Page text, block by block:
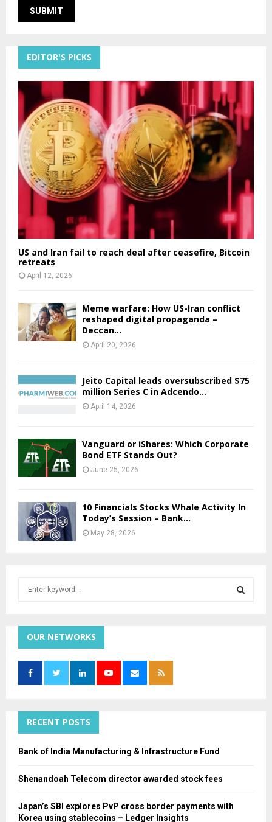
EDITOR'S PICKS
US and Iran fail to reach deal after ceasefire, Bitcoin
retreats
April 12, 2026
Meme warfare: How US-Iran conflict
reshaped digital propaganda –
Deccan...
April 20, 2026
Jeito Capital leads oversubscribed $75
million Series C in Adcendo...
April 14, 2026
Vanguard or iShares: Which Corporate
Bond ETF Stands Out?
June 25, 2026
10 Financials Stocks Whale Activity In
Today’s Session – Bank...
May 28, 2026
h
f
r
OUR NETWORKS
RECENT POSTS
Bank of India Manufacturing & Infrastructure Fund
Shenandoah Telecom director awarded stock fees
Japan’s SBI explores PvP cross border payments with
Korea using stablecoins – Ledger Insights